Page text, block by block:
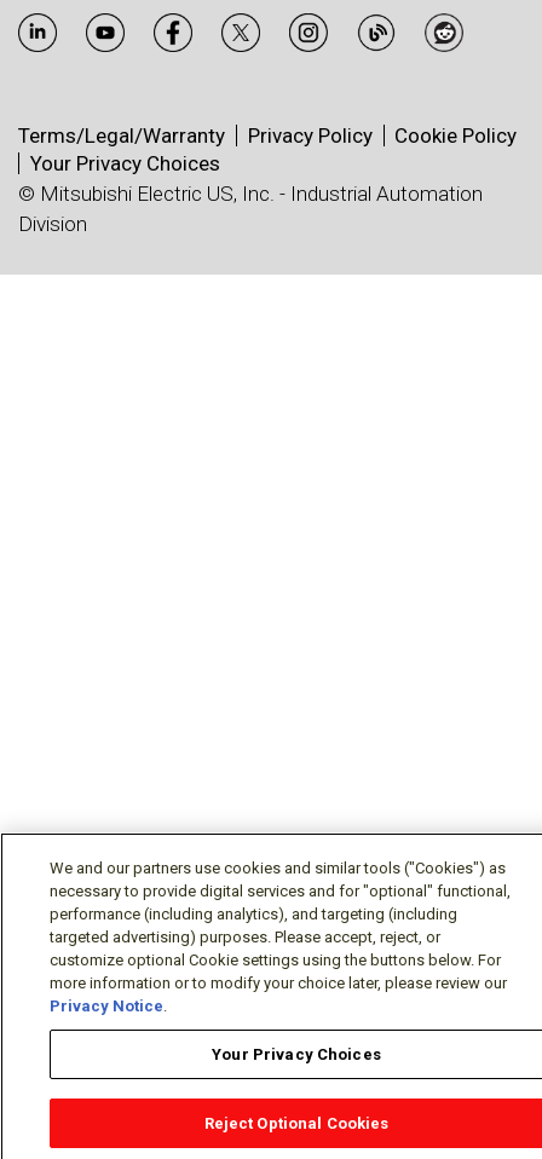
Website Help Support Join Us Contact Sales
Email X Facebook LinkedIn
OEM Locator Solutions Partners Diamond Partners Distributor Locator
Terms/Legal/Warranty Privacy Policy
Cookie Policy
Your Privacy Choices
© Mitsubishi Electric US, Inc. - Industrial Automation
Division
We and our partners use cookies and similar tools ("Cookies") as
necessary to provide digital services and for "optional" functional,
performance (including analytics), and targeting (including
targeted advertising) purposes. Please accept, reject, or
customize optional Cookie settings using the buttons below. For
more information or to modify your choice later, please review our
Privacy Notice.
Your Privacy Choices
Reject Optional Cookies